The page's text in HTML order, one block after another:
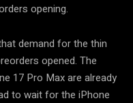
opening.
demand for the thin
opened. The
17 Pro Max are already
to wait for the iPhone